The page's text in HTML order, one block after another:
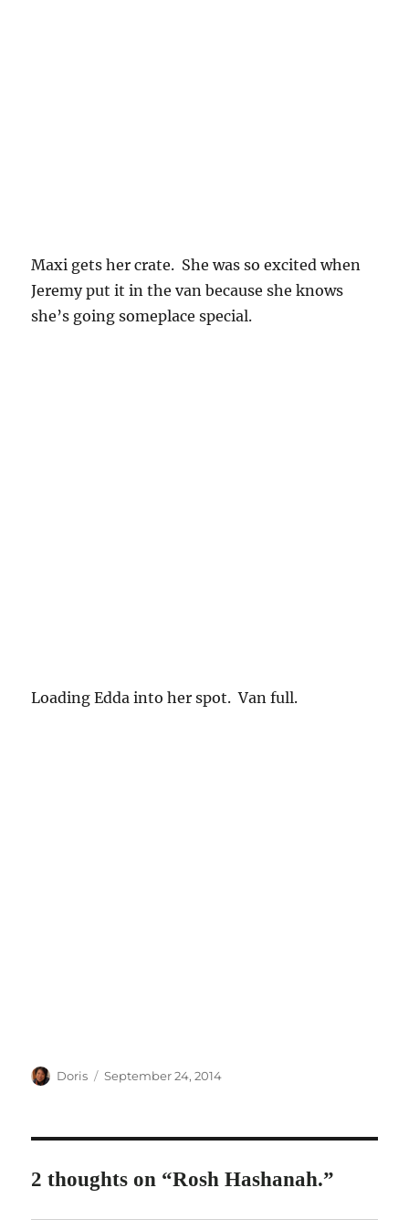
Maxi gets her crate. She was so excited when
Jeremy put it in the van because she knows
she’s going someplace special.
Loading Edda into her spot. Van full.
Author
Doris
Posted
September 24, 2014
2 thoughts on “Rosh Hashanah.”